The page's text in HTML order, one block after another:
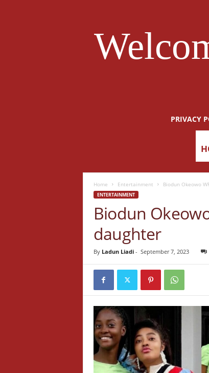
PRIVACY
Home Entertainment Biodun Okeowo
ENTERTAINMENT
Biodun
daughter
By Ladun Liadi- September 7, 2023